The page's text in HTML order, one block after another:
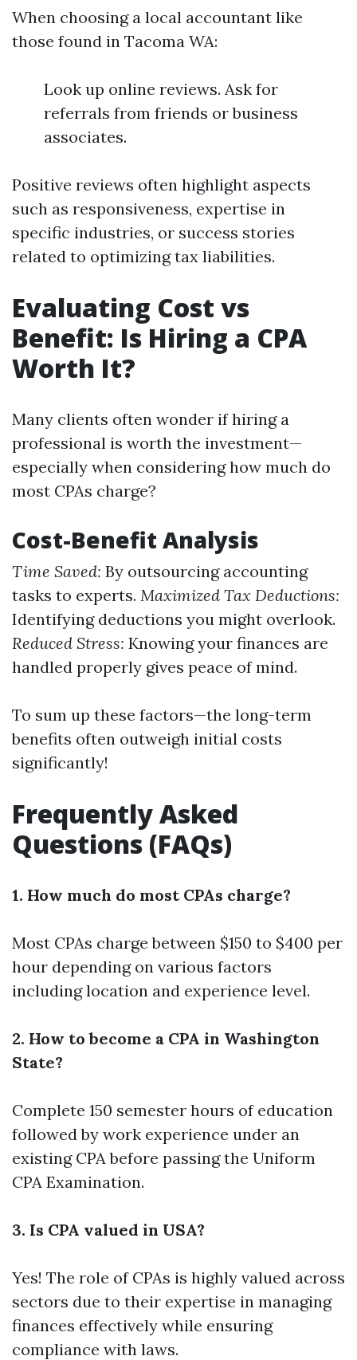
When choosing a local accountant like
those found in Tacoma WA:
Look up online reviews. Ask for
referrals from friends or business
associates.
Positive reviews often highlight aspects
such as responsiveness, expertise in
specific industries, or success stories
related to optimizing tax liabilities.
Evaluating Cost vs
Benefit: Is Hiring a CPA
Worth It?
Many clients often wonder if hiring a
professional is worth the investment—
especially when considering how much do
most CPAs charge?
Cost-Benefit Analysis
Time Saved: By outsourcing accounting
tasks to experts. Maximized Tax Deductions:
Identifying deductions you might overlook.
Reduced Stress: Knowing your finances are
handled properly gives peace of mind.
To sum up these factors—the long-term
benefits often outweigh initial costs
significantly!
Frequently Asked
Questions (FAQs)
1. How much do most CPAs charge?
Most CPAs charge between $150 to $400 per
hour depending on various factors
including location and experience level.
2. How to become a CPA in Washington
State?
Complete 150 semester hours of education
followed by work experience under an
existing CPA before passing the Uniform
CPA Examination.
3. Is CPA valued in USA?
Yes! The role of CPAs is highly valued across
sectors due to their expertise in managing
finances effectively while ensuring
compliance with laws.